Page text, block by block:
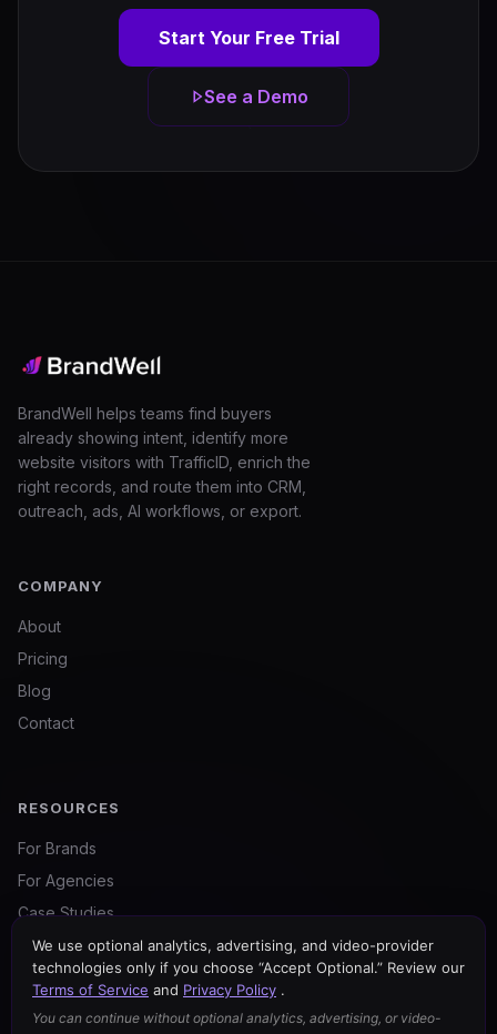
Start Your Free Trial
See a Demo
BrandWell helps teams find buyers
already showing intent, identify more
website visitors with TrafficID, enrich the
right records, and route them into CRM,
outreach, ads, AI workflows, or export.
COMPANY
About
Pricing
Blog
Contact
RESOURCES
For Brands
For Agencies
Case Studies
Certified Partners
Free Tools
We use optional analytics, advertising, and video-provider
technologies only if you choose “Accept Optional.” Review our
Terms of Service and Privacy Policy .
You can continue without optional analytics, advertising, or video-